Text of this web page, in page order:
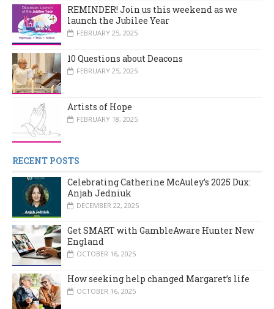
REMINDER! Join us this weekend as we
launch the Jubilee Year
FEBRUARY 25, 2025
10 Questions about Deacons
FEBRUARY 25, 2025
Artists of Hope
FEBRUARY 18, 2025
RECENT POSTS
Celebrating Catherine McAuley’s 2025 Dux:
Anjah Jedniuk
DECEMBER 22, 2025
Get SMART with GambleAware Hunter New
England
OCTOBER 16, 2025
How seeking help changed Margaret’s life
OCTOBER 16, 2025